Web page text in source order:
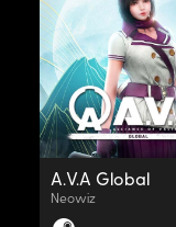
OYNAT
A.V.A Global
Neowiz